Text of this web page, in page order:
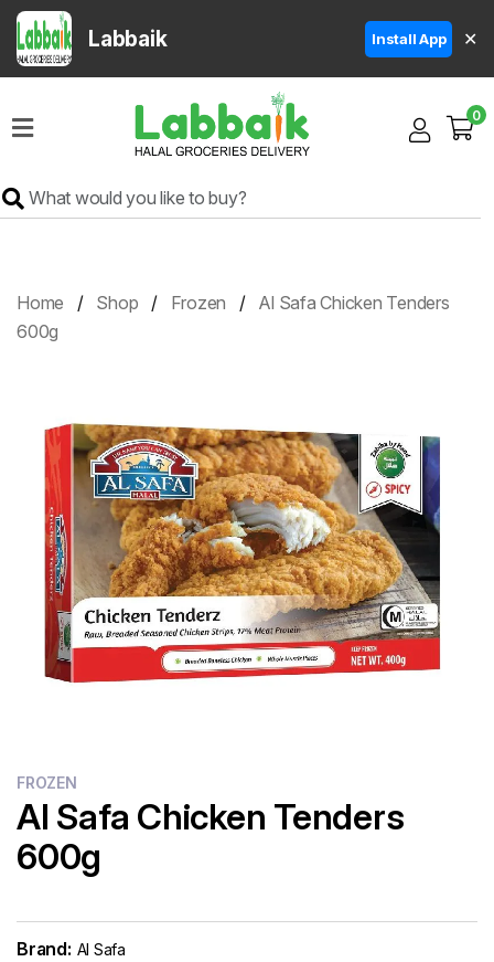
Labbaik Install App ✕
Super
Grocery
Products
Rice
Flour
Sweets
Delivery
Calculator
0
Home Shop Frozen
Al Safa Chicken Tenders
600g
FROZEN
Al Safa Chicken Tenders
600g
Brand: Al Safa